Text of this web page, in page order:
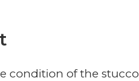
condition of the stucco